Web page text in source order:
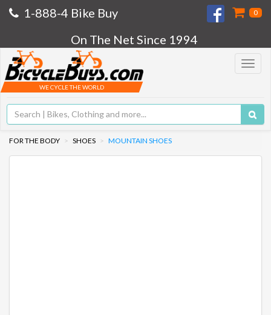
1-888-4 Bike Buy 0
On The Net Since 1994
Toggle
WE CYCLE THE WORLD
FOR THE BODY SHOES MOUNTAIN SHOES